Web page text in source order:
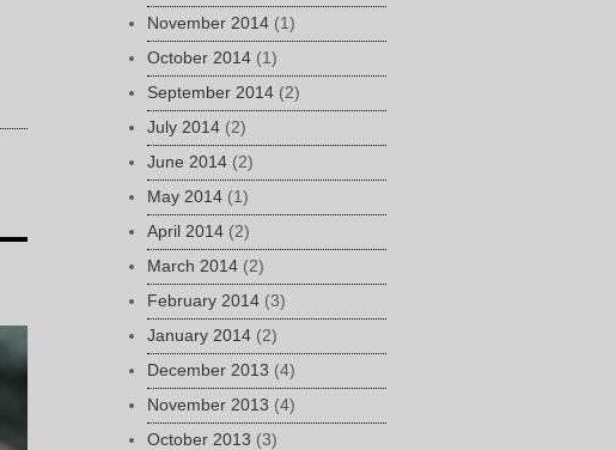
November 2014 (1)
October 2014 (1)
September 2014 (2)
July 2014 (2)
June 2014 (2)
May 2014 (1)
April 2014 (2)
March 2014 (2)
February 2014 (3)
January 2014 (2)
December 2013 (4)
November 2013 (4)
October 2013 (3)